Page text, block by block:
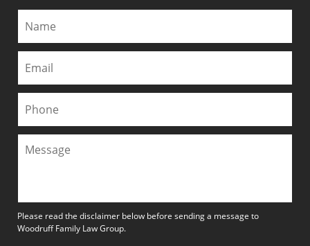
Please read the disclaimer below before sending a message to
Woodruff Family Law Group.